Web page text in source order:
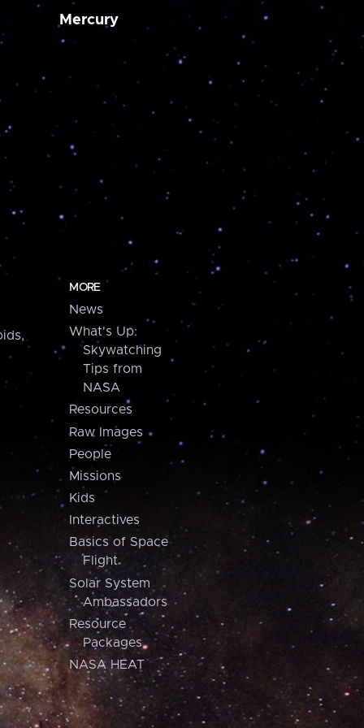
Mercury
MORE
News
What's Up:
Skywatching
Tips from
NASA
Resources
Raw Images
People
Missions
Kids
Interactives
Basics of Space
Flight
Solar System
Ambassadors
Resource
Packages
NASA HEAT